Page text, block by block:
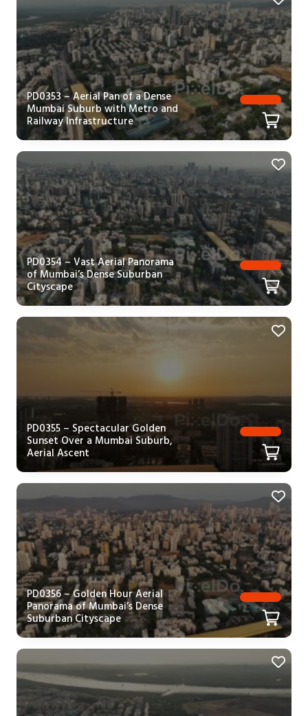
PD0353 – Aerial Pan of a Dense
Mumbai Suburb with Metro and
Railway Infrastructure
PD0354 – Vast Aerial Panorama
of Mumbai’s Dense Suburban
Cityscape
PD0355 – Spectacular Golden
Sunset Over a Mumbai Suburb,
Aerial Ascent
PD0356 – Golden Hour Aerial
Panorama of Mumbai’s Dense
Suburban Cityscape